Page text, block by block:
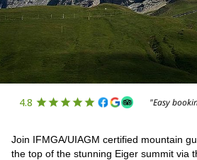
4.8 "Easy
Join IFMGA/UIAGM certified mountain
the top of the stunning Eiger summit via